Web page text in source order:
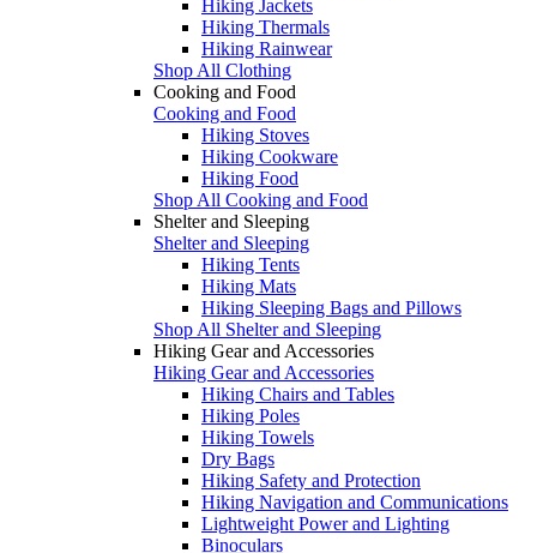
Hiking Jackets
Hiking Thermals
Hiking Rainwear
Shop All Clothing
Cooking and Food
Cooking and Food
Hiking Stoves
Hiking Cookware
Hiking Food
Shop All Cooking and Food
Shelter and Sleeping
Shelter and Sleeping
Hiking Tents
Hiking Mats
Hiking Sleeping Bags and Pillows
Shop All Shelter and Sleeping
Hiking Gear and Accessories
Hiking Gear and Accessories
Hiking Chairs and Tables
Hiking Poles
Hiking Towels
Dry Bags
Hiking Safety and Protection
Hiking Navigation and Communications
Lightweight Power and Lighting
Binoculars